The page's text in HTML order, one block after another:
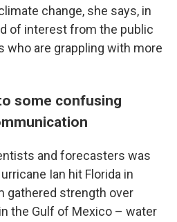
change, she says, in
of interest from the public
who are grappling with more
some confusing
and forecasters was
Ian hit Florida in
gathered strength over
the Gulf of Mexico – water